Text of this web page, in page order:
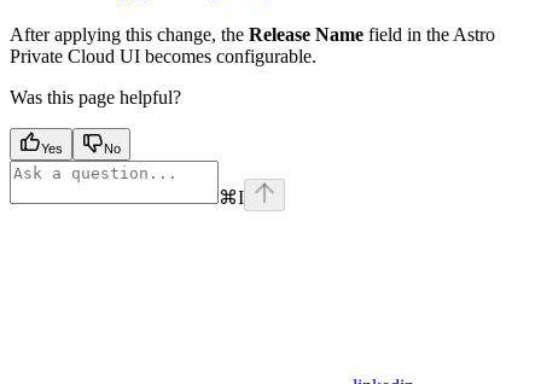
After applying this change, the Release Name field in the Astro
Private Cloud UI becomes configurable.
Was this page helpful?
Yes No
⌘I